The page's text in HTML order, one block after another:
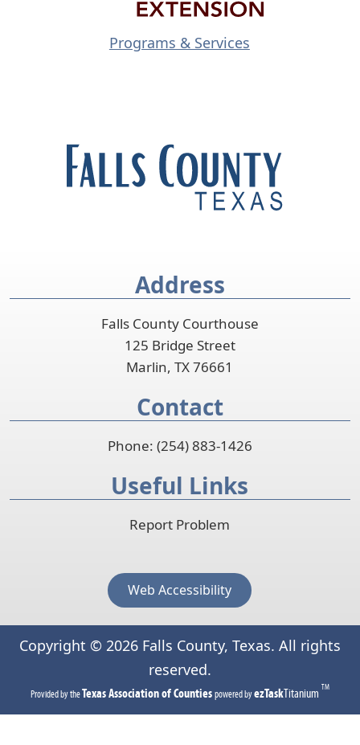
n
s
e
n
a
l
k
i
n
w
w
i
d
w
Programs & Services(opens
window)
Address
Falls County Courthouse
125 Bridge Street
Marlin, TX 76661
Contact
Phone: (254) 883-1426
Useful Links
Report Problem
Web Accessibility
Copyright © 2026Falls County, Texas. All rights
reserved.
Provided by theTexas Association of Counties(opens
in
powered byezTaskTitanium (opens
in
TM